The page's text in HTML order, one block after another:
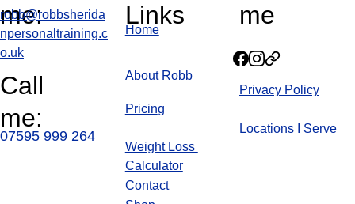
me:
me
robb@robbsherida
npersonaltraining.c
o.uk
07595 999 264
Links
About Robb
Pricing
Weight Loss
Calculator
Contact
Privacy Policy
Call
me:
Home
Locations I Serve